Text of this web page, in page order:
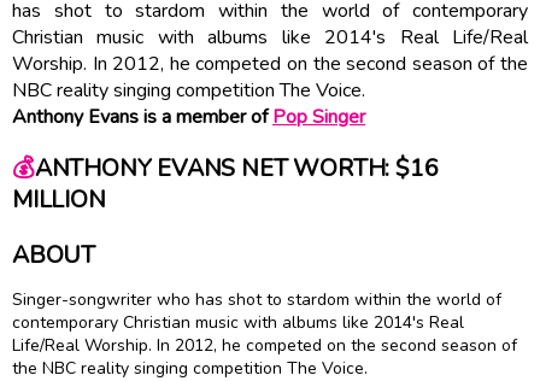
has shot to stardom within the world of contemporary
Christian music with albums like 2014's Real Life/Real
Worship. In 2012, he competed on the second season of the
NBC reality singing competition The Voice.
Anthony Evans is a member ofPop Singer
💰ANTHONY EVANS NET WORTH: $16
MILLION
ABOUT
Singer-songwriter who has shot to stardom within the world of
contemporary Christian music with albums like 2014's Real
Life/Real Worship. In 2012, he competed on the second season of
the NBC reality singing competition The Voice.